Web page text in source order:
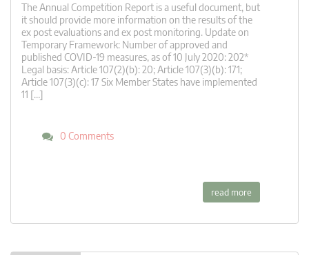
The Annual Competition Report is a useful document, but
it should provide more information on the results of the
ex post evaluations and ex post monitoring. Update on
Temporary Framework: Number of approved and
published COVID-19 measures, as of 10 July 2020: 202*
Legal basis: Article 107(2)(b): 20; Article 107(3)(b): 171;
Article 107(3)(c): 17 Six Member States have implemented
11 […]
0 Comments
read more